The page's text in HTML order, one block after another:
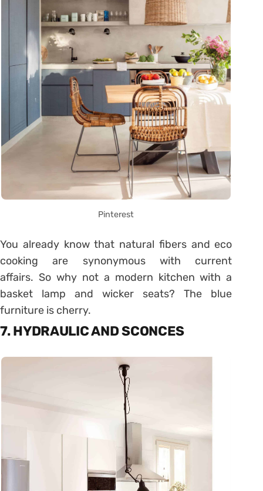
Pinterest
You already know that natural fibers and eco
cooking are synonymous with current
affairs. So why not a modern kitchen with a
basket lamp and wicker seats? The blue
furniture is cherry.
7. HYDRAULIC AND SCONCES